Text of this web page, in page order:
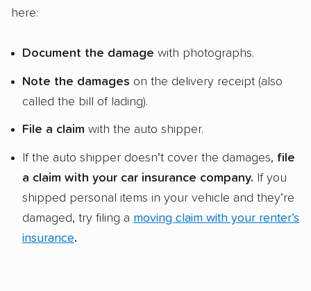
here:
Document the damage with photographs.
Note the damages on the delivery receipt (also
called the bill of lading).
File a claim with the auto shipper.
If the auto shipper doesn’t cover the damages, file
a claim with your car insurance company. If you
shipped personal items in your vehicle and they’re
damaged, try filing a moving claim with your renter’s
insurance.